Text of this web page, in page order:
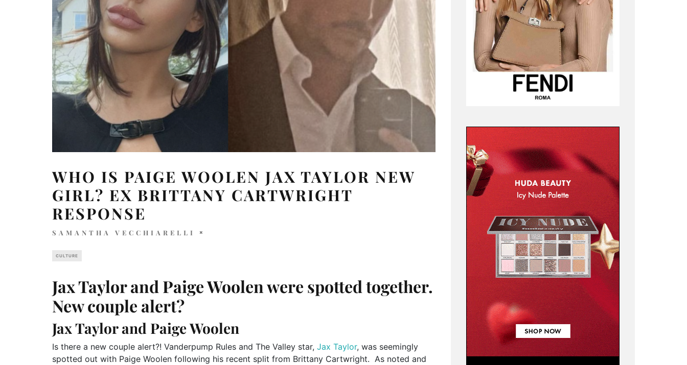
WHO IS PAIGE WOOLEN JAX TAYLOR NEW
GIRL? EX BRITTANY CARTWRIGHT
RESPONSE
SAMANTHA VECCHIARELLI
CULTURE
Jax Taylor and Paige Woolen were spotted together.
New couple alert?
Jax Taylor and Paige Woolen
Is there a new couple alert?! Vanderpump Rules and The Valley star, Jax Taylor, was seemingly
spotted out with Paige Woolen following his recent split from Brittany Cartwright. As noted and